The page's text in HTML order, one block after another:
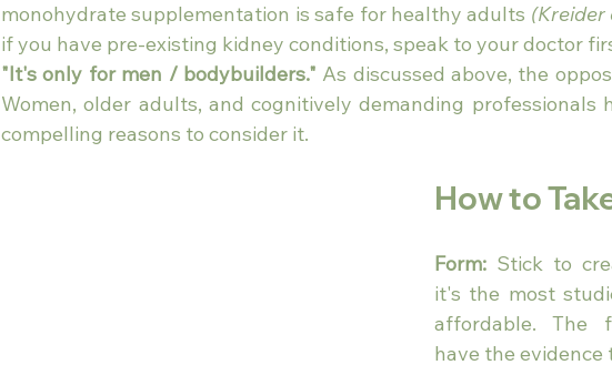
monohydrate supplementation is safe for healthy adults (Kreider
if you have pre-existing kidney conditions, speak to your doctor
"It's only for men / bodybuilders." As discussed above, the
Women, older adults, and cognitively demanding professionals
compelling reasons to consider it.
How to
Form: Stick to
it's the most
affordable. The
have the